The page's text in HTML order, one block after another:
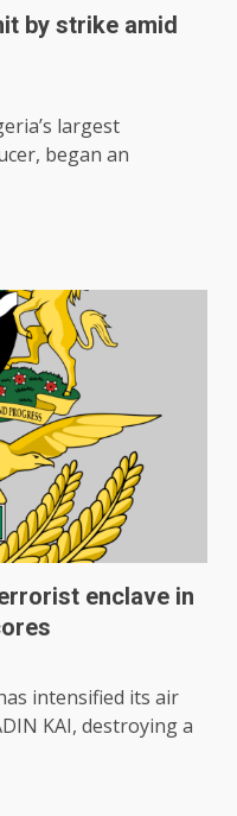
by strike amid
largest
began an
enclave in
intensified its air
KAI, destroying a